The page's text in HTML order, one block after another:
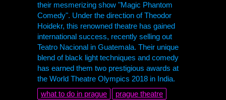
their mesmerizing show "Magic Phantom
Comedy". Under the direction of Theodor
Hoidekr, this renowned theatre has gained
international success, recently selling out
Teatro Nacional in Guatemala. Their unique
blend of black light techniques and comedy
has earned them two prestigious awards at
the World Theatre Olympics 2018 in India.
what to do in prague
prague theatre